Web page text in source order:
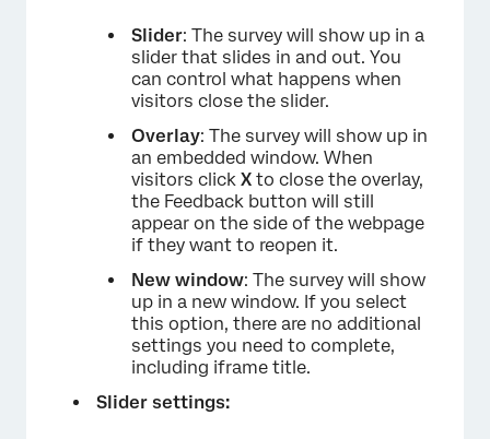
Slider: The survey will show up in a
slider that slides in and out. You
can control what happens when
visitors close the slider.
Overlay: The survey will show up in
an embedded window. When
visitors click X to close the overlay,
the Feedback button will still
appear on the side of the webpage
if they want to reopen it.
New window: The survey will show
up in a new window. If you select
this option, there are no additional
settings you need to complete,
including iframe title.
Slider settings: